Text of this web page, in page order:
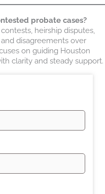
probate cases?
heirship disputes,
disagreements over
on guiding Houston
clarity and steady support.